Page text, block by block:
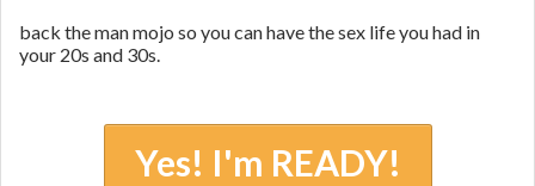
back the man mojo so you can have the sex life you had in
your 20s and 30s.
Yes! I'm READY!